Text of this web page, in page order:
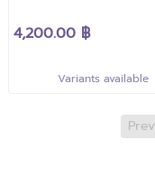
4,200.00 ฿
Variants available
Prev